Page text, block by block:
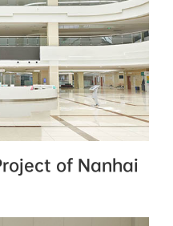
of Nanhai